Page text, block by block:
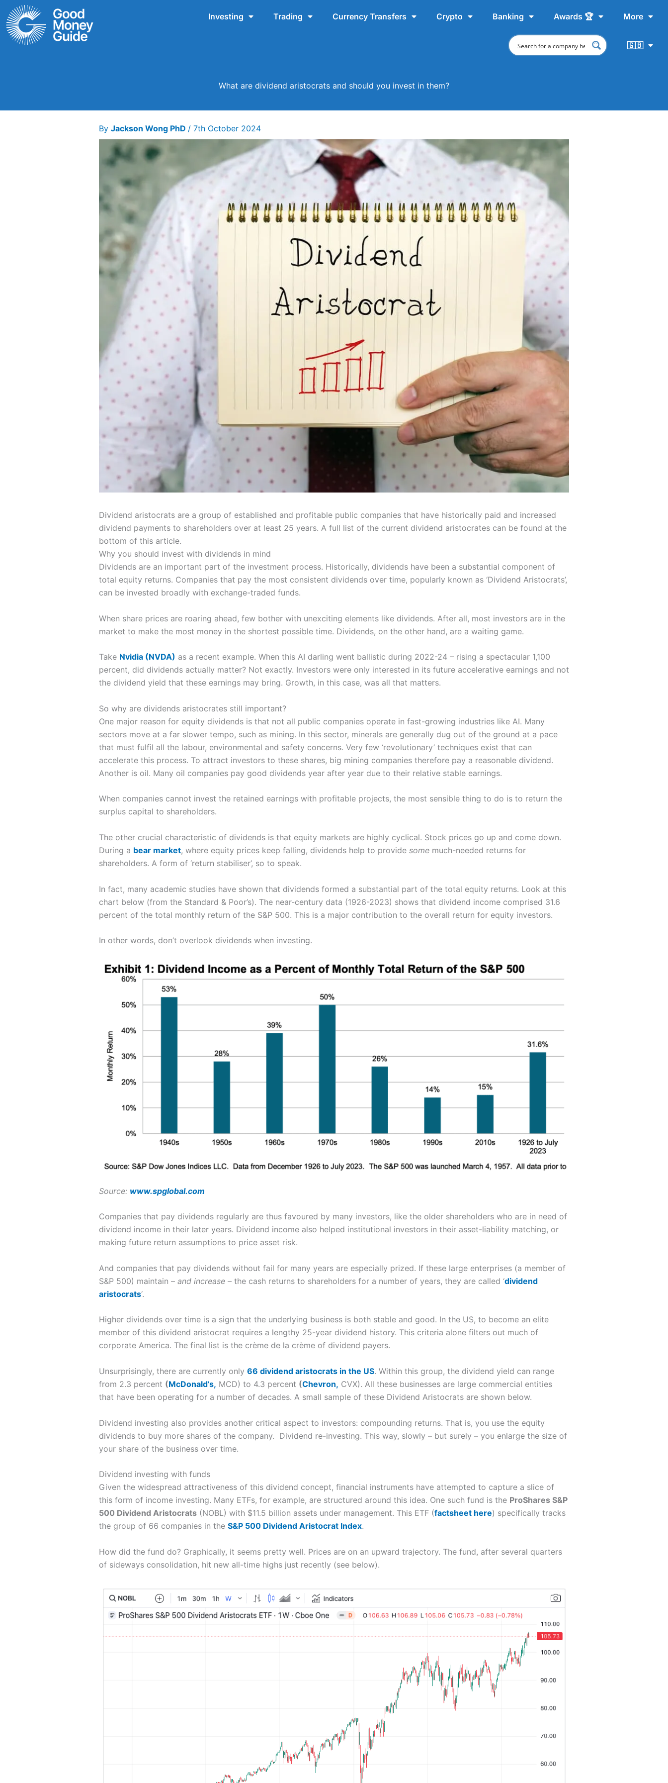
Skip
to
content
Investing Trading Currency Transfers Crypto Banking Awards 🏆 More
🇬🇧
What are dividend aristocrats and should you invest in them?
By Jackson Wong PhD / 7th October 2024
Dividend aristocrats are a group of established and profitable public companies that have historically paid and increased
dividend payments to shareholders over at least 25 years. A full list of the current dividend aristocrates can be found at the
bottom of this article.
Why you should invest with dividends in mind
Dividends are an important part of the investment process. Historically, dividends have been a substantial component of
total equity returns. Companies that pay the most consistent dividends over time, popularly known as ‘Dividend Aristocrats’,
can be invested broadly with exchange-traded funds.
When share prices are roaring ahead, few bother with unexciting elements like dividends. After all, most investors are in the
market to make the most money in the shortest possible time. Dividends, on the other hand, are a waiting game.
Take Nvidia(NVDA) as a recent example. When this AI darling went ballistic during 2022-24 – rising a spectacular 1,100
percent, did dividends actually matter? Not exactly. Investors were only interested in its future accelerative earnings and not
the dividend yield that these earnings may bring. Growth, in this case, was all that matters.
So why are dividends aristocrates still important?
One major reason for equity dividends is that not all public companies operate in fast-growing industries like AI. Many
sectors move at a far slower tempo, such as mining. In this sector, minerals are generally dug out of the ground at a pace
that must fulfil all the labour, environmental and safety concerns. Very few ‘revolutionary’ techniques exist that can
accelerate this process. To attract investors to these shares, big mining companies therefore pay a reasonable dividend.
Another is oil. Many oil companies pay good dividends year after year due to their relative stable earnings.
When companies cannot invest the retained earnings with profitable projects, the most sensible thing to do is to return the
surplus capital to shareholders.
The other crucial characteristic of dividends is that equity markets are highly cyclical. Stock prices go up and come down.
During a bear market, where equity prices keep falling, dividends help to provide somemuch-needed returns for
shareholders. A form of ‘return stabiliser’, so to speak.
In fact, many academic studies have shown that dividends formed a substantial part of the total equity returns. Look at this
chart below (from the Standard & Poor’s). The near-century data (1926-2023) shows that dividend income comprised 31.6
percent of the total monthly return of the S&P 500. This is a major contribution to the overall return for equity investors.
In other words, don’t overlook dividends when investing.
Source: www.spglobal.com
Companies that pay dividends regularly are thus favoured by many investors, like the older shareholders who are in need of
dividend income in their later years. Dividend income also helped institutional investors in their asset-liability matching, or
making future return assumptions to price asset risk.
And companies that pay dividends without fail for many years are especially prized. If these large enterprises (a member of
S&P 500) maintain – and increase– the cash returns to shareholders for a number of years, they are called ‘dividend
aristocrats‘.
Higher dividends over time is a sign that the underlying business is both stable and good. In the US, to become an elite
member of this dividend aristocrat requires a lengthy 25-year dividend history. This criteria alone filters out much of
corporate America. The final list is the crème de la crème of dividend payers.
Unsurprisingly, there are currently only 66 dividend aristocrats in the US. Within this group, the dividend yield can range
from 2.3 percent (McDonald’s, MCD) to 4.3 percent (Chevron, CVX). All these businesses are large commercial entities
that have been operating for a number of decades. A small sample of these Dividend Aristocrats are shown below.
Dividend investing also provides another critical aspect to investors: compounding returns. That is, you use the equity
dividends to buy more shares of the company. Dividend re-investing. This way, slowly – but surely – you enlarge the size of
your share of the business over time.
Dividend investing with funds
Given the widespread attractiveness of this dividend concept, financial instruments have attempted to capture a slice of
this form of income investing. Many ETFs, for example, are structured around this idea. One such fund is the ProShares S&P
500 Dividend Aristocrats(NOBL) with $11.5 billion assets under management. This ETF (factsheet here) specifically tracks
the group of 66 companies in the S&P 500 Dividend Aristocrat Index.
How did the fund do? Graphically, it seems pretty well. Prices are on an upward trajectory. The fund, after several quarters
of sideways consolidation, hit new all-time highs just recently (see below).